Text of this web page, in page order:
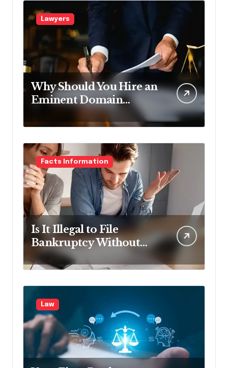
Lawyers
Why Should You Hire an
Eminent Domain
Facts Information
Is It Illegal to File
Bankruptcy Without
Disclosing All Creditors
in Pennsylvania?
Law